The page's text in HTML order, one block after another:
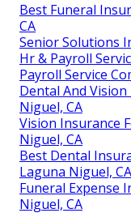
Best Funeral
CA
Senior Solutions
Hr & Payroll
Payroll Service
Dental And
Niguel, CA
Vision Insurance
Niguel, CA
Best Dental
Laguna Niguel, CA
Funeral Expense
Niguel, CA